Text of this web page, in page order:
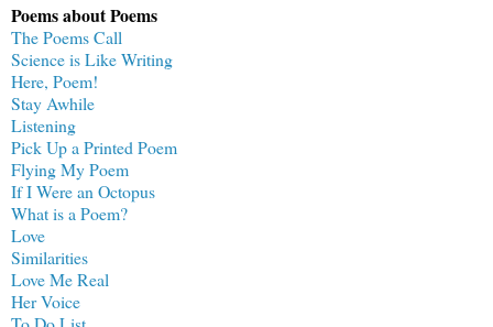
Poems about Poems
The Poems Call
Science is Like Writing
Here, Poem!
Stay Awhile
Listening
Pick Up a Printed Poem
Flying My Poem
If I Were an Octopus
What is a Poem?
Love
Similarities
Love Me Real
Her Voice